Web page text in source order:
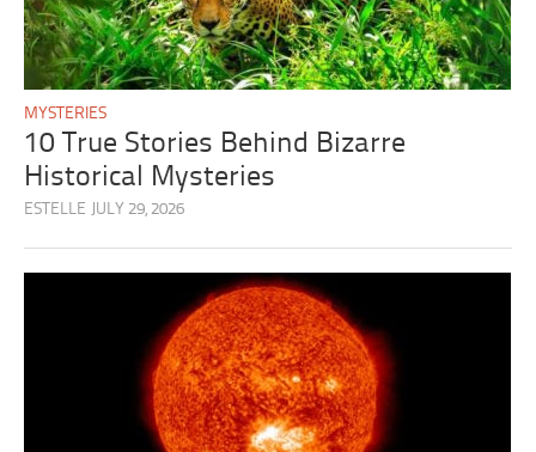
MYSTERIES
10 True Stories Behind Bizarre
Historical Mysteries
ESTELLE JULY 29, 2026